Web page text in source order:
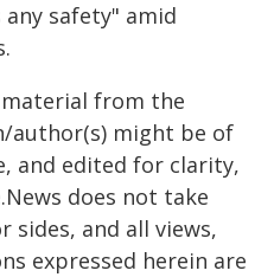
safety" amid
material from the
author(s) might be of
and edited for clarity,
does not take
and all views,
expressed herein are